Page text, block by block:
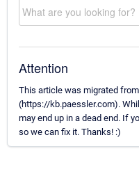
Attention
This article was migrated
(https://kb.paessler.com).
may end up in a dead end. If
so we can fix it. Thanks! :)